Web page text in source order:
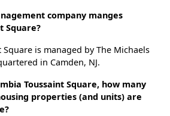
company manges
Square?
is managed by The Michaels
in Camden, NJ.
Toussaint Square, how many
properties (and units) are